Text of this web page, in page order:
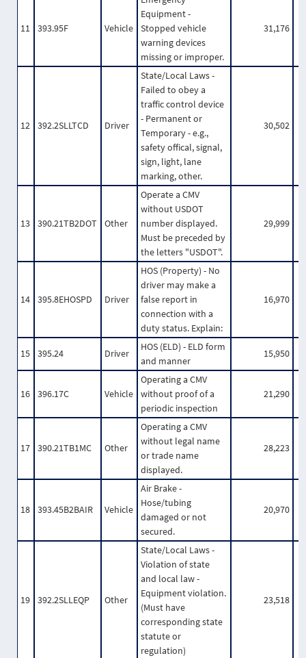
11 393.95F Vehicle
Equipment -
Stopped vehicle
warning devices
missing or improper.
31,176
12 392.2SLLTCD Driver
State/Local Laws -
Failed to obey a
traffic control device
- Permanent or
Temporary - e.g.,
safety offical, signal,
sign, light, lane
marking, other.
30,502
13 390.21TB2DOT Other
Operate a CMV
without USDOT
number displayed.
Must be preceded by
the letters "USDOT".
29,999
14 395.8EHOSPD Driver
HOS (Property) - No
driver may make a
false report in
connection with a
duty status. Explain:
16,970
15 395.24 Driver
HOS (ELD) - ELD form
and manner
15,950
16 396.17C Vehicle
Operating a CMV
without proof of a
periodic inspection
21,290
17 390.21TB1MC Other
Operating a CMV
without legal name
or trade name
displayed.
28,223
18 393.45B2BAIR Vehicle
Air Brake -
Hose/tubing
damaged or not
secured.
20,970
19 392.2SLLEQP Other
State/Local Laws -
Violation of state
and local law -
Equipment violation.
(Must have
corresponding state
statute or
regulation)
23,518